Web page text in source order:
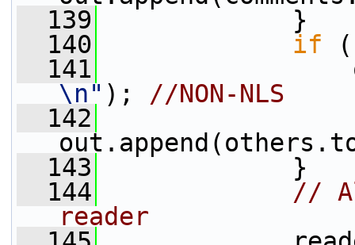
  139
}
  140
if
  141
\n" ); //NON-NLS
  142
  143
}
  144
//
reader